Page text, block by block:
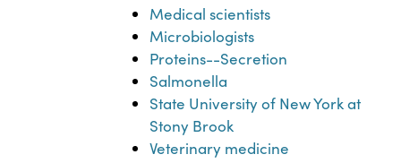
Medical scientists
Microbiologists
Proteins--Secretion
Salmonella
State University of New York at
Stony Brook
Veterinary medicine